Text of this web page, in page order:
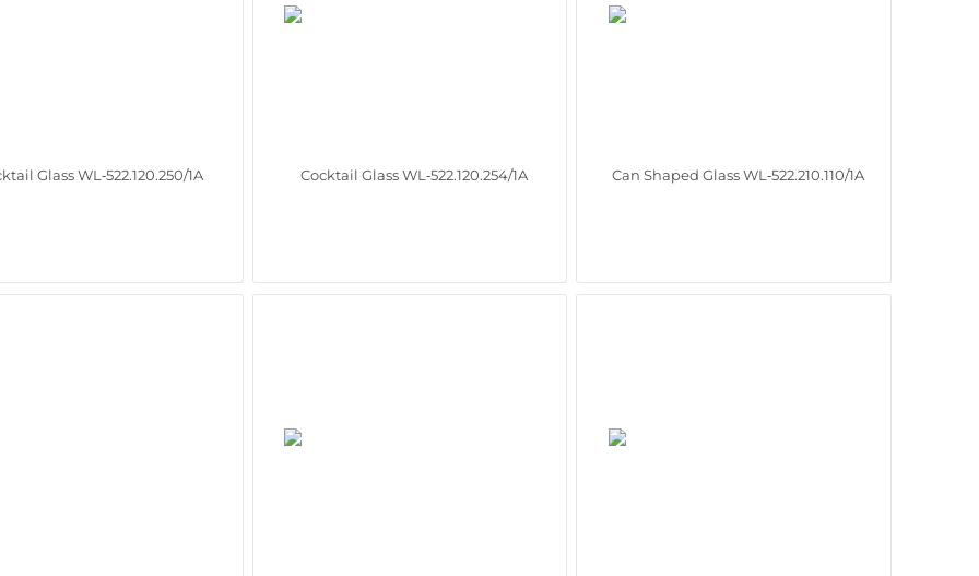
Glass WL‑522.120.250/1A Cocktail Glass WL‑522.120.254/1A Can Shaped Glass WL‑522.210.110/1A